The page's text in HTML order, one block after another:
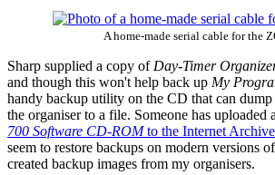
A home-made serial cable for the
Sharp supplied a copy of Day-Timer
and though this won't help back up My
handy backup utility on the CD that can
the organiser to a file. Someone has uploaded
700 Software CD-ROMto the Internet Archive
seem to restore backups on modern versions
created backup images from my organisers.